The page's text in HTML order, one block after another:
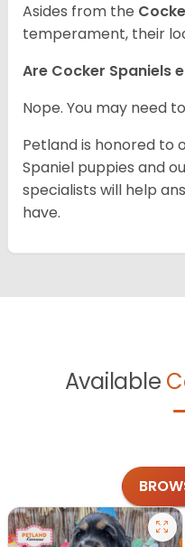
Asides from the
temperament, their
Are Cocker Spaniels
Nope. You may need
Petland is honored to
Spaniel puppies and
specialists will help
have.
Available